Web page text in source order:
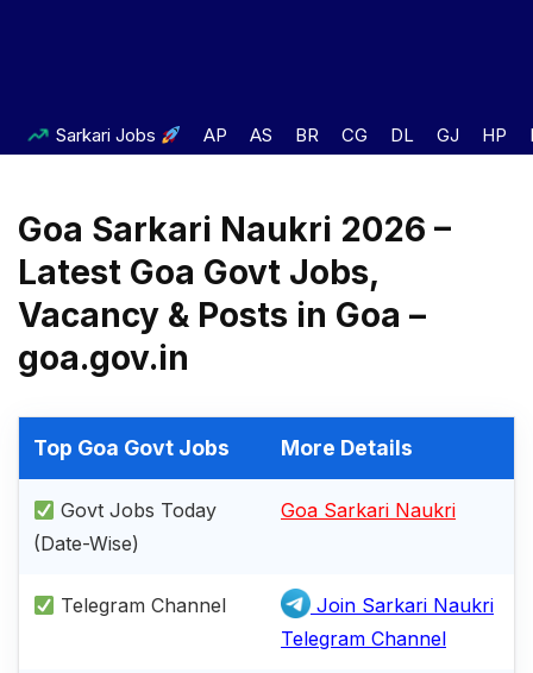
Sarkari Jobs AP AS BR CG DL GJ HP
Goa Sarkari Naukri 2026 –
Latest Goa Govt Jobs,
Vacancy & Posts in Goa –
goa.gov.in
Top Goa Govt Jobs More Details
Govt Jobs Today
(Date-Wise)
Goa Sarkari Naukri
Telegram Channel
Join Sarkari Naukri
Telegram Channel